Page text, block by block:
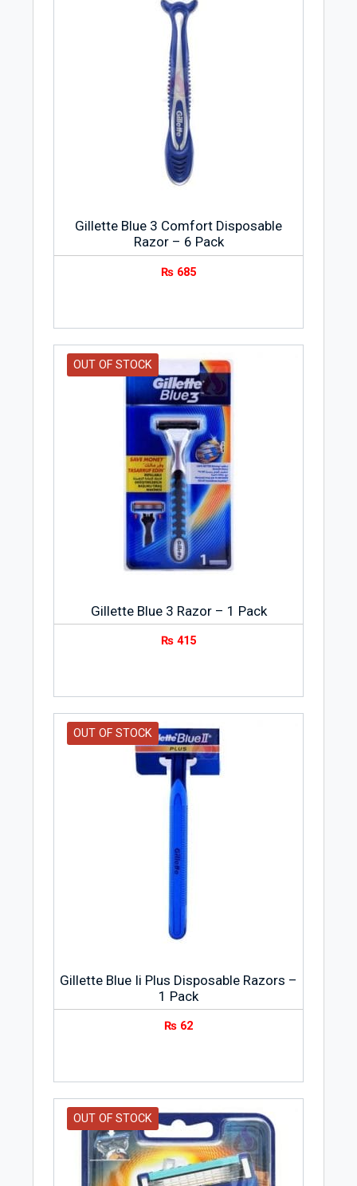
Gillette Blue 3 Comfort Disposable
Razor – 6 Pack
₨ 685
OUT OF STOCK
Gillette Blue 3 Razor – 1 Pack
₨ 415
OUT OF STOCK
Gillette Blue Ii Plus Disposable Razors –
1 Pack
₨ 62
OUT OF STOCK